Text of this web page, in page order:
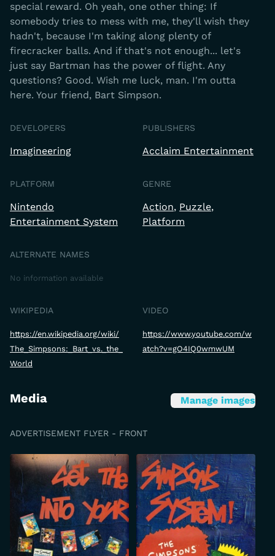
special reward. Oh yeah, one other thing: If
somebody tries to mess with me, they'll wish they
hadn't, because I'm taking along plenty of
firecracker balls. And if that's not enough... let's
just say Bartman has the power of flight. Any
questions? Good. Wish me luck, man. I'm outta
here. Your friend, Bart Simpson.
DEVELOPERS
Imagineering
PUBLISHERS
Acclaim Entertainment
PLATFORM
Nintendo
Entertainment System
GENRE
Action Puzzle
Platform
ALTERNATE NAMES
No information available
WIKIPEDIA
https://en.wikipedia.org/wiki/
The_Simpsons:_Bart_vs._the_
World
VIDEO
https://www.youtube.com/w
atch?v=gO4IQ0wmwUM
Media Manage images
ADVERTISEMENT FLYER - FRONT